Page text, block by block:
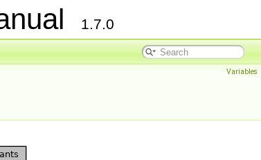
1.7.0
Variables